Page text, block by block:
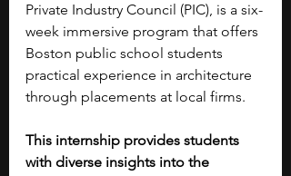
Private Industry Council (PIC), is a six-
week immersive program that offers
Boston public school students
practical experience in architecture
through placements at local firms.
This internship provides students
with diverse insights into the